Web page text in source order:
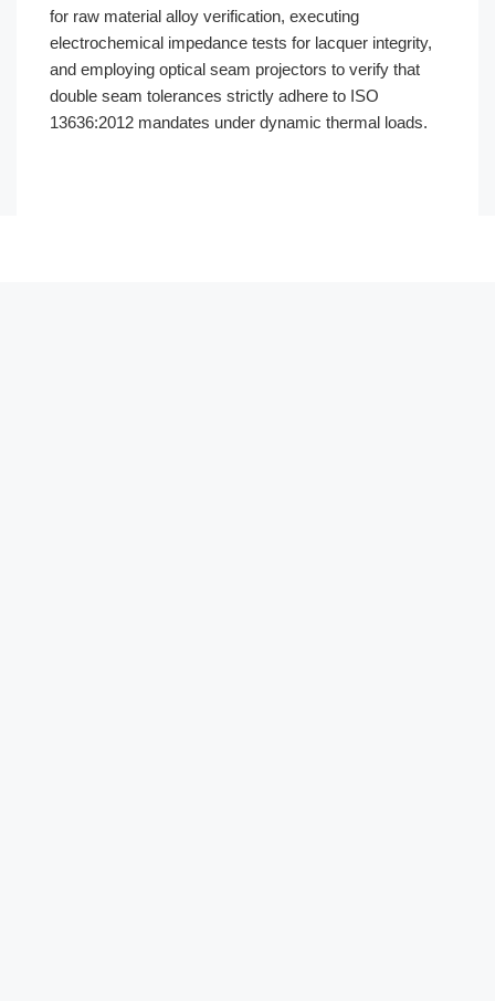
for raw material alloy verification, executing
electrochemical impedance tests for lacquer integrity,
and employing optical seam projectors to verify that
double seam tolerances strictly adhere to ISO
13636:2012 mandates under dynamic thermal loads.